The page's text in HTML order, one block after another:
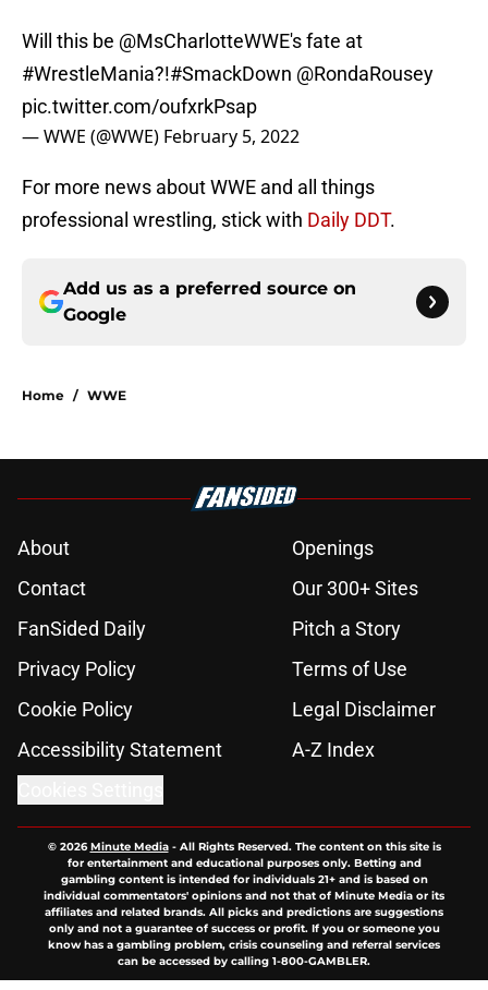
Will this be @MsCharlotteWWE's fate at
#WrestleMania?!#SmackDown @RondaRousey
pic.twitter.com/oufxrkPsap
— WWE (@WWE) February 5, 2022
For more news about WWE and all things
professional wrestling, stick with Daily DDT.
Add us as a preferred source on
Google
Home / WWE
About
Openings
Contact
Our 300+ Sites
FanSided Daily
Pitch a Story
Privacy Policy
Terms of Use
Cookie Policy
Legal Disclaimer
Accessibility Statement
A-Z Index
© 2026Minute Media- All Rights Reserved. The content on this site is
for entertainment and educational purposes only. Betting and
gambling content is intended for individuals 21+ and is based on
individual commentators' opinions and not that of Minute Media or its
affiliates and related brands. All picks and predictions are suggestions
only and not a guarantee of success or profit. If you or someone you
know has a gambling problem, crisis counseling and referral services
can be accessed by calling 1-800-GAMBLER.